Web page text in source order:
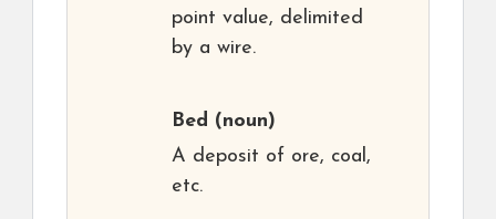
point value, delimited
by a wire.
Bed (noun)
A deposit of ore, coal,
etc.